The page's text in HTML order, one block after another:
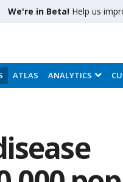
We're in Beta! Help us
ATLAS ANALYTICS